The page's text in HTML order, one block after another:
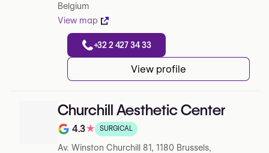
Belgium
View map
+32 2 427 34 33
View profile
Churchill Aesthetic Center
Note de 4.3 sur 5 sur Google
4.3★ SURGICAL
Av. Winston Churchill 81, 1180 Brussels,